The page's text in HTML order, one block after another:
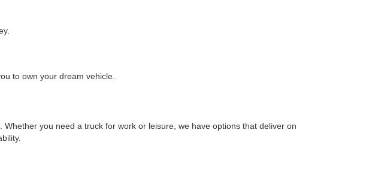
to own your dream vehicle.
you need a truck for work or leisure, we have options that deliver on